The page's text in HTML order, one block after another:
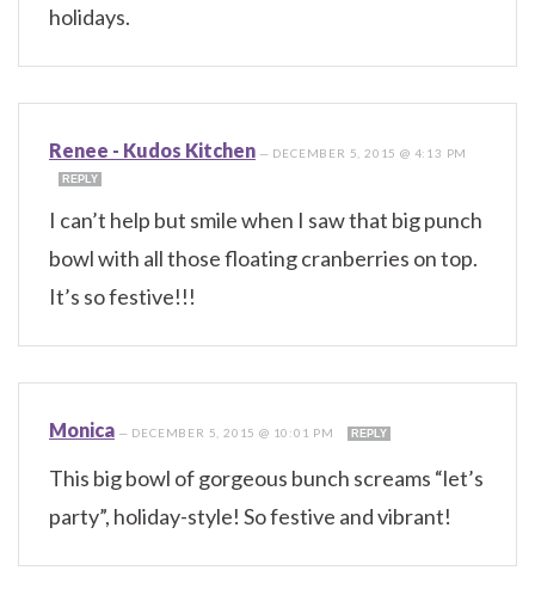
holidays.
Renee - Kudos Kitchen — DECEMBER 5, 2015 @ 4:13 PM
REPLY
I can’t help but smile when I saw that big punch
bowl with all those floating cranberries on top.
It’s so festive!!!
Monica — DECEMBER 5, 2015 @ 10:01 PM REPLY
This big bowl of gorgeous bunch screams “let’s
party”, holiday-style! So festive and vibrant!